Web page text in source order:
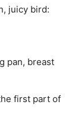
juicy bird:
pan, breast
first part of